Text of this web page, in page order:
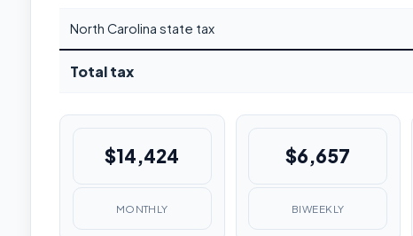
North Carolina state tax
Total tax
$14,424
MONTHLY
$6,657
BIWEEKLY